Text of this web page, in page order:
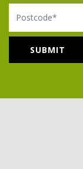
Postcode